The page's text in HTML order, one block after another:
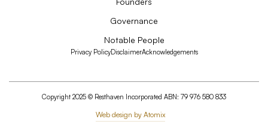
Governance
Notable People
Privacy PolicyDisclaimerAcknowledgements
Copyright 2025 © Resthaven Incorporated ABN: 79 976 580 833
Web design by Atomix